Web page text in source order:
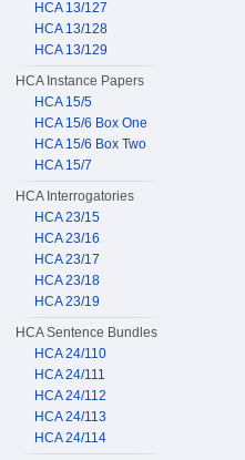
HCA 13/127
HCA 13/128
HCA 13/129
HCA Instance Papers
HCA 15/5
HCA 15/6 Box One
HCA 15/6 Box Two
HCA 15/7
HCA Interrogatories
HCA 23/15
HCA 23/16
HCA 23/17
HCA 23/18
HCA 23/19
HCA Sentence Bundles
HCA 24/110
HCA 24/111
HCA 24/112
HCA 24/113
HCA 24/114